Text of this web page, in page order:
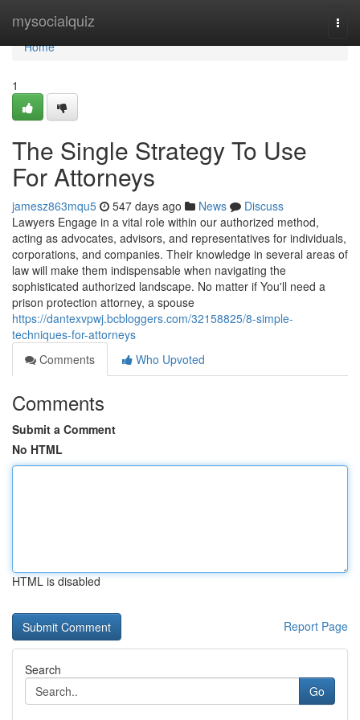
mysocialquiz
Home
Home
1
The Single Strategy To Use
For Attorneys
jamesz863mqu5 547 days ago News
Discuss
Lawyers Engage in a vital role within our authorized method,
acting as advocates, advisors, and representatives for individuals,
corporations, and companies. Their knowledge in several areas of
law will make them indispensable when navigating the
sophisticated authorized landscape. No matter if You'll need a
prison protection attorney, a spouse
https://dantexvpwj.bcbloggers.com/32158825/8-simple-
techniques-for-attorneys
Comments
Who Upvoted
Comments
Submit a Comment
No HTML
HTML is disabled
Report Page
Search
Go